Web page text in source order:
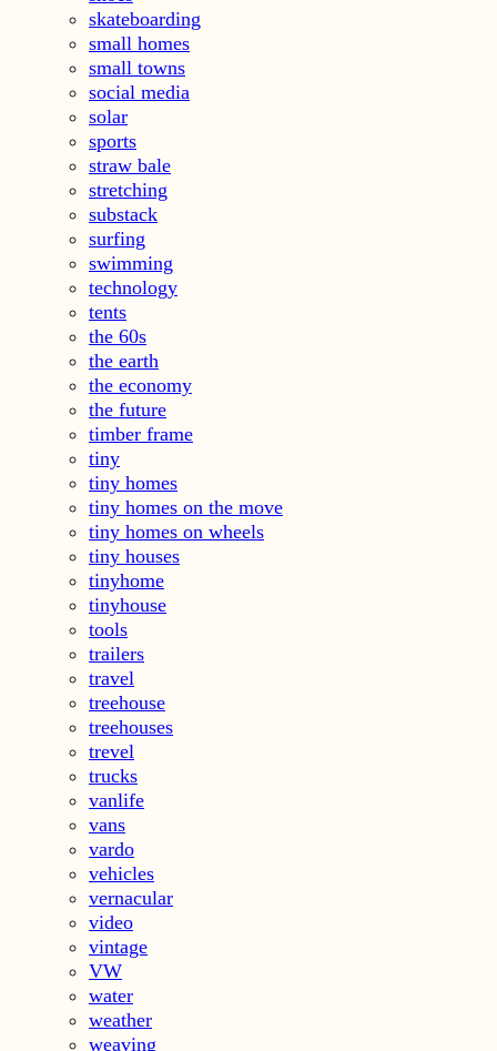
skateboarding
small homes
small towns
social media
solar
sports
straw bale
stretching
substack
surfing
swimming
technology
tents
the 60s
the earth
the economy
the future
timber frame
tiny
tiny homes
tiny homes on the move
tiny homes on wheels
tiny houses
tinyhome
tinyhouse
tools
trailers
travel
treehouse
treehouses
trevel
trucks
vanlife
vans
vardo
vehicles
vernacular
video
vintage
VW
water
weather
weaving